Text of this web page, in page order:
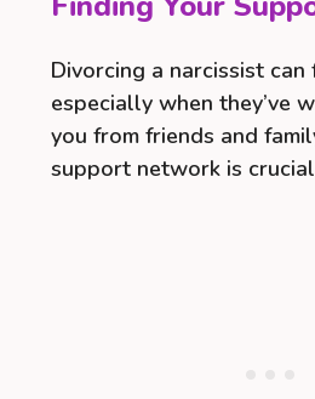
Divorcing a narcissist
especially when they’ve
you from friends and
support network is